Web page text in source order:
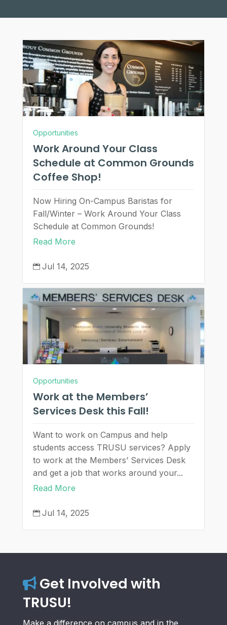
Opportunities
Work Around Your Class
Schedule at Common Grounds
Coffee Shop!
Now Hiring On-Campus Baristas for
Fall/Winter – Work Around Your Class
Schedule at Common Grounds!
Read More
 Jul 14, 2025
Opportunities
Work at the Members’
Services Desk this Fall!
Want to work on Campus and help
students access TRUSU services? Apply
to work at the Members’ Services Desk
and get a job that works around your...
Read More
 Jul 14, 2025
Get Involved with
TRUSU!
Make a difference on campus and in the